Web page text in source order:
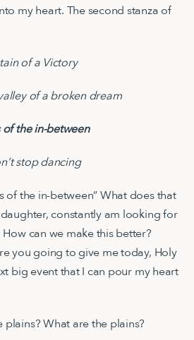
my heart. The second stanza of
of a Victory
of a broken dream
the in-between
stop dancing
of the in-between” What does that
constantly am looking for
How can we make this better?
you going to give me today, Holy
big event that I can pour my heart
What are the plains?